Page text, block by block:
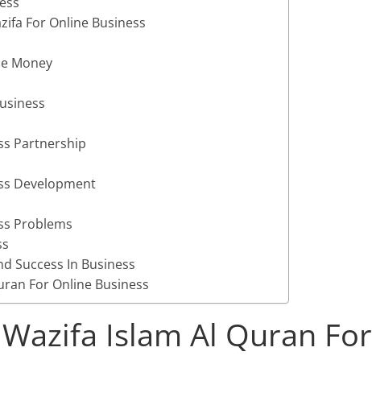
For Online Business
Money
Partnership
Development
Problems
Success In Business
For Online Business
Islam Al Quran For